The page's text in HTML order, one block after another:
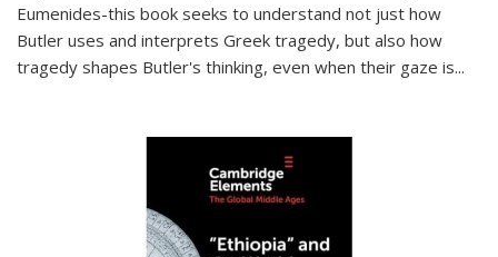
Eumenides-this book seeks to understand not just how
Butler uses and interprets Greek tragedy, but also how
tragedy shapes Butler's thinking, even when their gaze is...